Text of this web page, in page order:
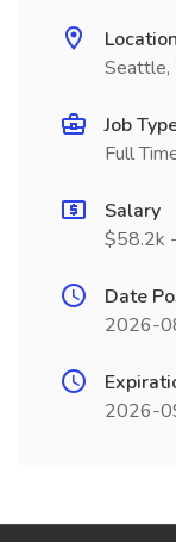
Location
Job
Full
Salary
$58.2k
Date
2026-
2026-